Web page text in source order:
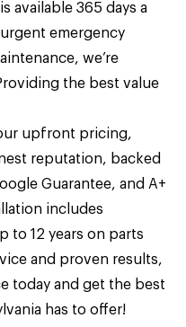
available 365 days a
emergency
we’re
the best value
upfront pricing,
reputation, backed
Guarantee, and A+
includes
to 12 years on parts
and proven results,
today and get the best
has to offer!